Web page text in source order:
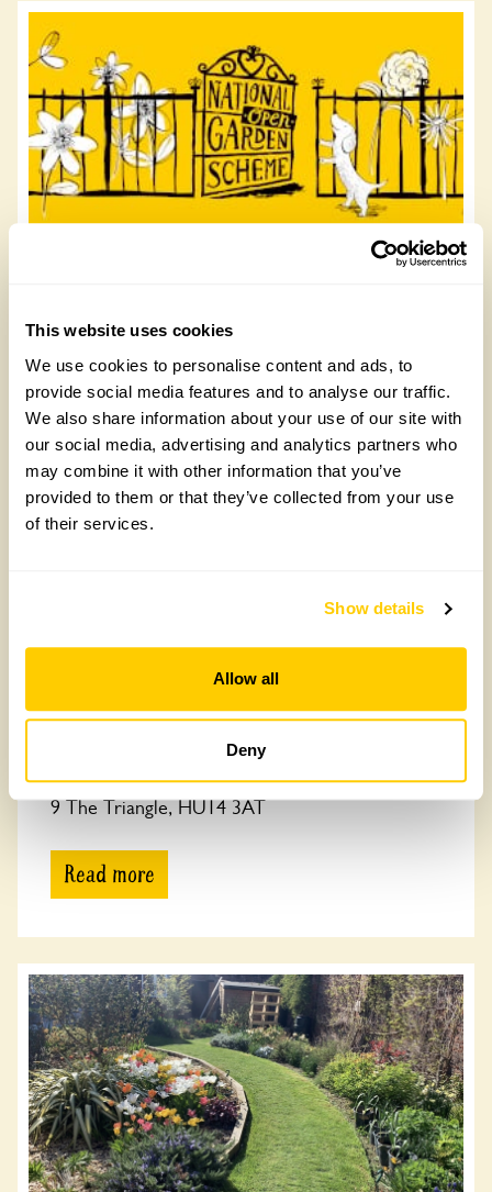
This website uses cookies
We use cookies to personalise content and ads, to
provide social media features and to analyse our traffic.
We also share information about your use of our site with
our social media, advertising and analytics partners who
may combine it with other information that you’ve
provided to them or that they’ve collected from your use
of their services.
Show details
Allow all
Deny
8 The Triangle, HU14 3AT
Read more
9 The Triangle, HU14 3AT
Read more